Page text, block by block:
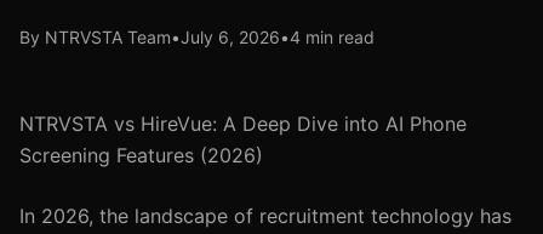
By NTRVSTA Team•July 6, 2026•4 min read
NTRVSTA vs HireVue: A Deep Dive into AI Phone
Screening Features (2026)
In 2026, the landscape of recruitment technology has